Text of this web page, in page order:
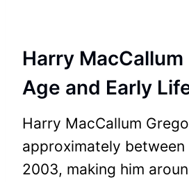
Harry MacCallum
Age and Early
Harry MacCallum
approximately between
2003, making him